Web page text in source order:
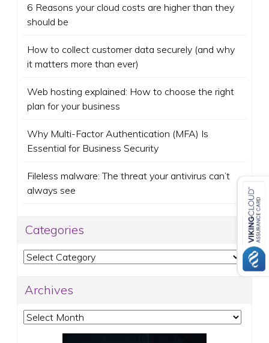
6 Reasons your cloud costs are higher than they
should be
How to collect customer data securely (and why
it matters more than ever)
Web hosting explained: How to choose the right
plan for your business
Why Multi-Factor Authentication (MFA) Is
Essential for Business Security
Fileless malware: The threat your antivirus can’t
always see
Categories
Categories
Archives
Archives